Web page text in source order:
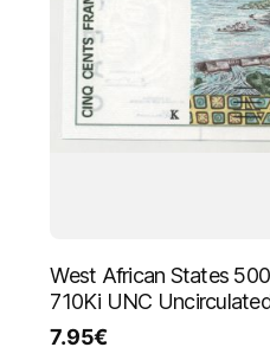
West African States
710Ki UNC
7.95€